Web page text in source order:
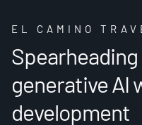
EL CAMINO
generative AI
development